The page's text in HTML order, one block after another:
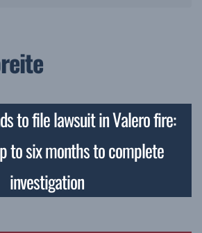
to file lawsuit in Valero fire:
to six months to complete
investigation